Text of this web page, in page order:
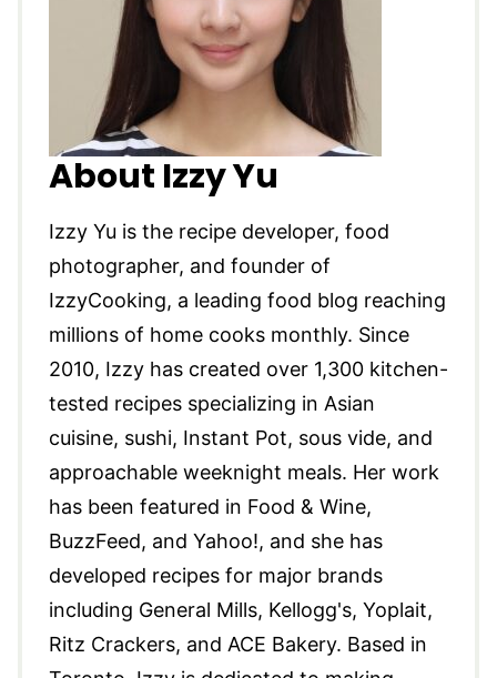
About Izzy Yu
Izzy Yu is the recipe developer, food
photographer, and founder of
IzzyCooking, a leading food blog reaching
millions of home cooks monthly. Since
2010, Izzy has created over 1,300 kitchen-
tested recipes specializing in Asian
cuisine, sushi, Instant Pot, sous vide, and
approachable weeknight meals. Her work
has been featured in Food & Wine,
BuzzFeed, and Yahoo!, and she has
developed recipes for major brands
including General Mills, Kellogg's, Yoplait,
Ritz Crackers, and ACE Bakery. Based in